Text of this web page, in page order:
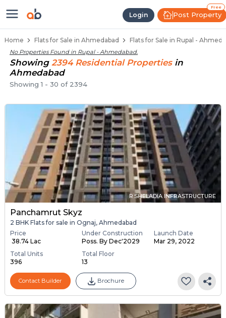
Login
Free
Post Property
Flats / Apartments Below 40
Home Flats for Sale in Ahmedabad Flats for Sale in Rupal -
No Properties Found in Rupal - Ahmedabad.
Showing 2394 ResidentialProperties in
Ahmedabad
Showing1 - 30 of 2394
R.SHELADIA INFRASTRUCTURE
Panchamrut Skyz
2 BHK Flats for sale in Ognaj, Ahmedabad
Price
₹ 38.74 Lac
Under Construction
Poss. By Dec'2029
Launch Date
Mar 29, 2022
Total Units
396
Total Floor
13
Contact Builder Brochure
Ready to Move Flats in Rupal
Under Construction Flats in Rupal
Flats for Sale Near Rupal
Luxury Flats in Rupal